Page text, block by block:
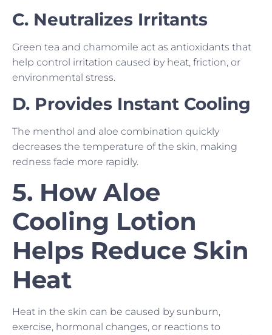
C. Neutralizes Irritants
Green tea and chamomile act as antioxidants that
help control irritation caused by heat, friction, or
environmental stress.
D. Provides Instant Cooling
The menthol and aloe combination quickly
decreases the temperature of the skin, making
redness fade more rapidly.
5. How Aloe
Cooling Lotion
Helps Reduce Skin
Heat
Heat in the skin can be caused by sunburn,
exercise, hormonal changes, or reactions to